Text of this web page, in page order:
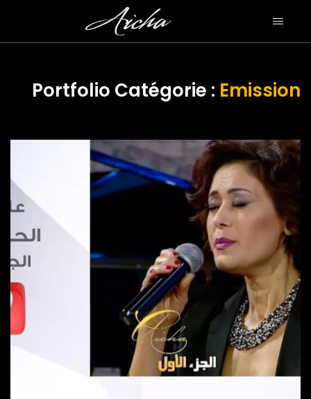
Portfolio Catégorie : Emission